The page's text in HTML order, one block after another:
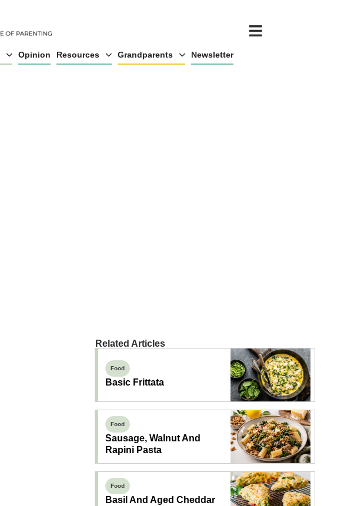
Opinion Resources Grandparents Newsletter
Related Articles
Food
Basic Frittata
Food
Sausage, Walnut And
Rapini Pasta
Food
Basil And Aged Cheddar